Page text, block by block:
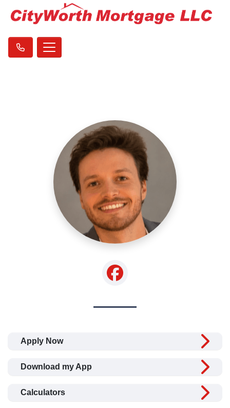
Apply Now
Download my App
Calculators